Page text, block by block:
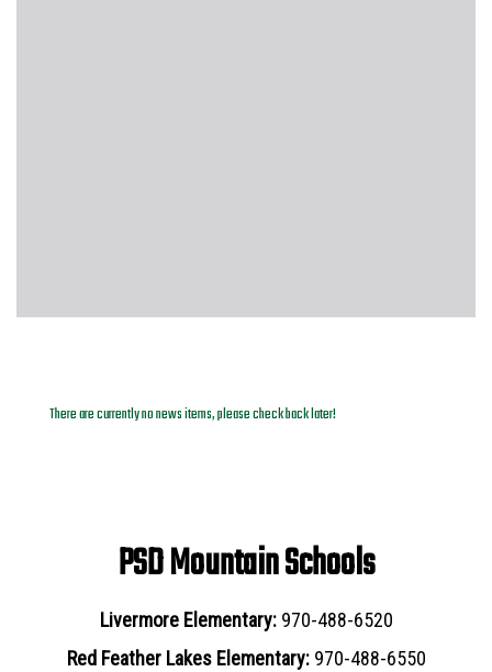
There are currently no news items, please check back later!
PSD Mountain Schools
Livermore Elementary: 970-488-6520
Red Feather Lakes Elementary: 970-488-6550